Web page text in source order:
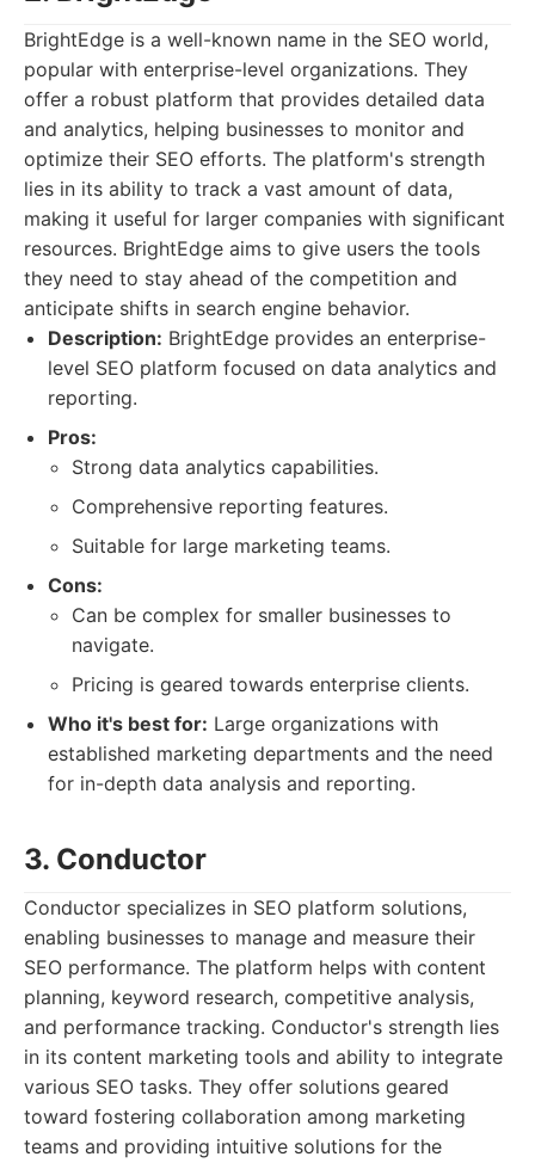
BrightEdge is a well-known name in the SEO world,
popular with enterprise-level organizations. They
offer a robust platform that provides detailed data
and analytics, helping businesses to monitor and
optimize their SEO efforts. The platform's strength
lies in its ability to track a vast amount of data,
making it useful for larger companies with significant
resources. BrightEdge aims to give users the tools
they need to stay ahead of the competition and
anticipate shifts in search engine behavior.
Description: BrightEdge provides an enterprise-
level SEO platform focused on data analytics and
reporting.
Pros:
Strong data analytics capabilities.
Comprehensive reporting features.
Suitable for large marketing teams.
Cons:
Can be complex for smaller businesses to
navigate.
Pricing is geared towards enterprise clients.
Who it's best for: Large organizations with
established marketing departments and the need
for in-depth data analysis and reporting.
3. Conductor
Conductor specializes in SEO platform solutions,
enabling businesses to manage and measure their
SEO performance. The platform helps with content
planning, keyword research, competitive analysis,
and performance tracking. Conductor's strength lies
in its content marketing tools and ability to integrate
various SEO tasks. They offer solutions geared
toward fostering collaboration among marketing
teams and providing intuitive solutions for the